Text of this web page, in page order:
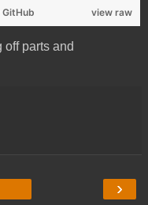
view raw
GitHub
parts and
›